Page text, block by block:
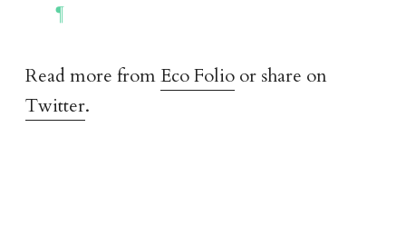
Read more fromEco Folioor share on
Twitter.